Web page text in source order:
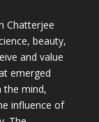
Chatterjee
beauty,
and value
emerged
the mind,
influence of